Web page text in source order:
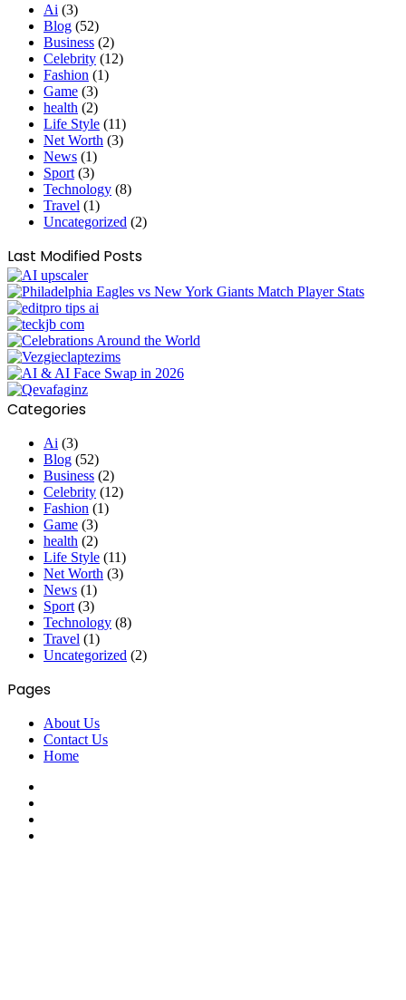
Ai (3)
Blog (52)
Business (2)
Celebrity (12)
Fashion (1)
Game (3)
health (2)
Life Style (11)
Net Worth (3)
News (1)
Sport (3)
Technology (8)
Travel (1)
Uncategorized (2)
Last Modified Posts
Categories
Ai (3)
Blog (52)
Business (2)
Celebrity (12)
Fashion (1)
Game (3)
health (2)
Life Style (11)
Net Worth (3)
News (1)
Sport (3)
Technology (8)
Travel (1)
Uncategorized (2)
Pages
About Us
Contact Us
Home